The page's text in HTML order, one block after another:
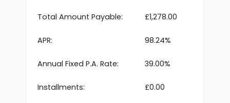
Total Amount Payable:
APR:
Annual Fixed P.A. Rate:
Installments:
£1,278.00
98.24%
39.00%
£0.00